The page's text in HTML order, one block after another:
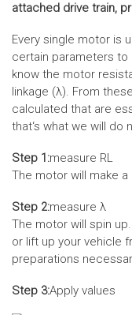
attached drive train,
Every single motor is
certain parameters to
know the motor
linkage (λ). From
calculated that are
that‘s what we will do
Step 1:measure RL
The motor will make
Step 2:measure λ
The motor will spin
or lift up your vehicle
preparations
Step 3:Apply values